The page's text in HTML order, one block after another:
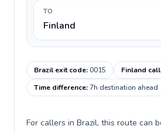
TO
Finland
Brazil exit code:0015 Finland
Time difference:7h destination ahead
For callers in Brazil, this route can